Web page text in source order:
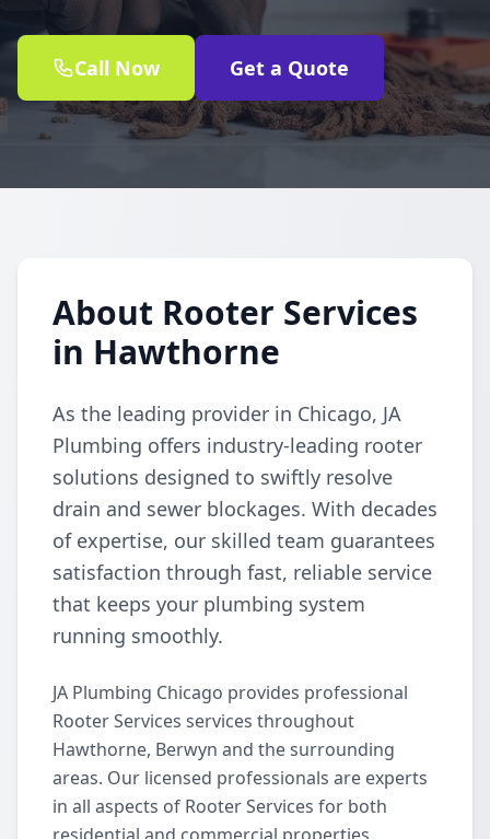
Call Now Get a Quote
About Rooter Services
in Hawthorne
As the leading provider in Chicago, JA
Plumbing offers industry-leading rooter
solutions designed to swiftly resolve
drain and sewer blockages. With decades
of expertise, our skilled team guarantees
satisfaction through fast, reliable service
that keeps your plumbing system
running smoothly.
JA Plumbing Chicago provides professional
Rooter Services services throughout
Hawthorne, Berwyn and the surrounding
areas. Our licensed professionals are experts
in all aspects of Rooter Services for both